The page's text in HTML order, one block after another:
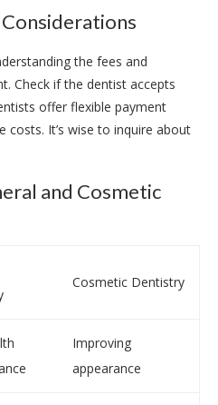
the fees and
Check if the dentist accepts
offer flexible payment
costs. It’s wise to inquire about
and Cosmetic
Cosmetic Dentistry
Improving
appearance